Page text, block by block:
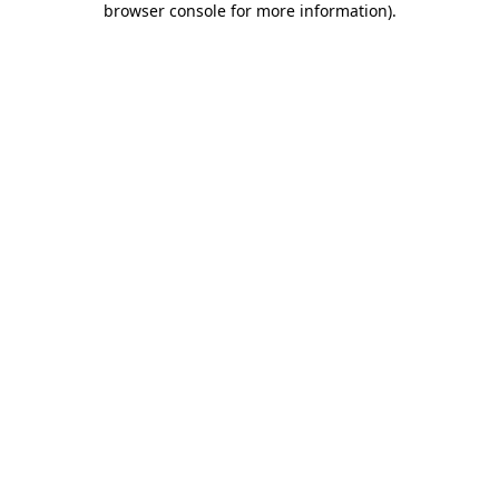
browser console for more information).